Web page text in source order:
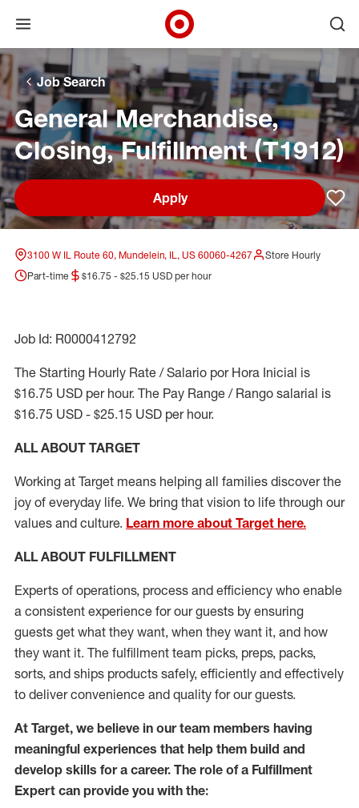
Skip to main navigation
Skip to content
Skip to footer
Skip to chat
Open menu
Target Corporate Home
Job Search
General Merchandise,
Closing, Fulfillment (T1912)
Apply
3100 W IL Route 60, Mundelein, IL, US 60060-4267
Store Hourly
Part-time
$16.75 - $25.15 USD per hour
Job Id: R0000412792
The Starting Hourly Rate / Salario por Hora Inicial is
$16.75 USD per hour. The Pay Range / Rango salarial is
$16.75 USD - $25.15 USD per hour.
ALL ABOUT TARGET
Working at Target means helping all families discover the
joy of everyday life. We bring that vision to life through our
values and culture. Learn more about Target here.
ALL ABOUT FULFILLMENT
Experts of operations, process and efficiency who enable
a consistent experience for our guests by ensuring
guests get what they want, when they want it, and how
they want it. The fulfillment team picks, preps, packs,
sorts, and ships products safely, efficiently and effectively
to deliver convenience and quality for our guests.
At Target, we believe in our team members having
meaningful experiences that help them build and
develop skills for a career. The role of a Fulfillment
Expert can provide you with the: